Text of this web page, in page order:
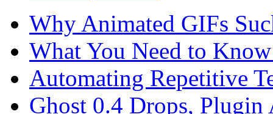
Why Animated GIFs
What You Need to
Automating Repetitive
Ghost 0.4 Drops, Plugin